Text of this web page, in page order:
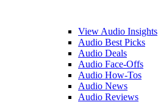
View Audio Insights
Audio Best Picks
Audio Deals
Audio Face-Offs
Audio How-Tos
Audio News
Audio Reviews